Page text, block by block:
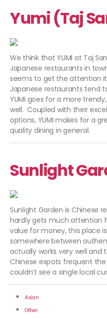
Yumi (Taj
We think that YUMI at Taj
Japanese restaurants in
seems to get the attention
Japanese restaurants tend
YUMI goes for a more
well. Coupled with their
options, YUMI makes for a
quality dining in general.
Sunlight
Sunlight Garden is Chinese
hardly gets much attention
value for money, this place
somewhere between
actually works very well and
Chinese expats frequent
couldn’t see a single local
Asian
Other